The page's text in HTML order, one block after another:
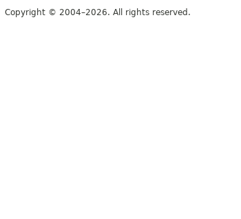
Copyright © 2004–2026. All rights reserved.